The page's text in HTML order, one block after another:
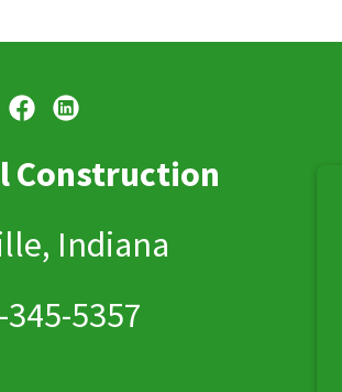
Construction
Indiana
5357